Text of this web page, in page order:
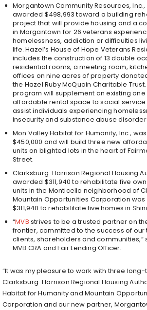
Morgantown Community Resources, Inc.,
awarded $498,993 toward a building
project that will provide housing and a
in Morgantown for 26 veterans
homelessness, addiction or difficulties
life. Hazel’s House of Hope Veterans
includes the construction of 13 double
residential rooms, a meeting room,
offices on nine acres of property
the Hazel Ruby McQuain Charitable
program will supplement an existing
affordable rental space to social
assist individuals experiencing
insecurity and substance abuse
Mon Valley Habitat for Humanity, Inc.,
$450,000 and will build three new
units on blighted lots in the heart of
Street.
Clarksburg-Harrison Regional Housing
awarded $311,940 to rehabilitate five
units in the Monticello neighborhood of
Mountain Opportunities Corporation
$311,940 to rehabilitate five homes in
“MVB strives to be a trusted partner on
frontier, committed to the success of
clients, shareholders and communities,”
MVB CRA and Fair Lending Officer.
“It was my pleasure to work with three
Clarksburg-Harrison Regional Housing
Habitat for Humanity and Mountain
Corporation and our new partner,